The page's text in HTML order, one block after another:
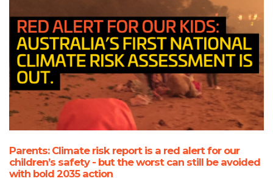
Parents: Climate risk report is a red alert for our
children’s safety - but the worst can still be avoided
with bold 2035 action